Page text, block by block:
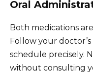
Oral
Both medications
Follow your
schedule precisely.
without consulting